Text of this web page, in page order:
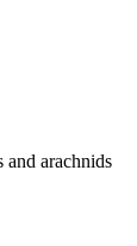
and arachnids